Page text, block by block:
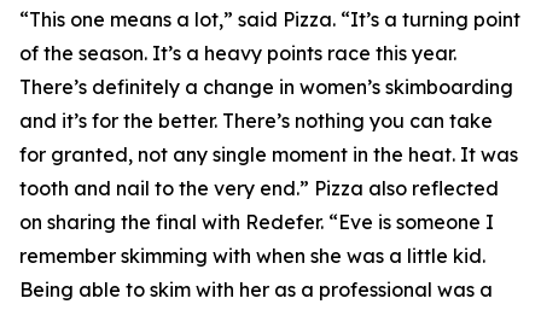
“This one means a lot,” said Pizza. “It’s a turning point
of the season. It’s a heavy points race this year.
There’s definitely a change in women’s skimboarding
and it’s for the better. There’s nothing you can take
for granted, not any single moment in the heat. It was
tooth and nail to the very end.” Pizza also reflected
on sharing the final with Redefer. “Eve is someone I
remember skimming with when she was a little kid.
Being able to skim with her as a professional was a